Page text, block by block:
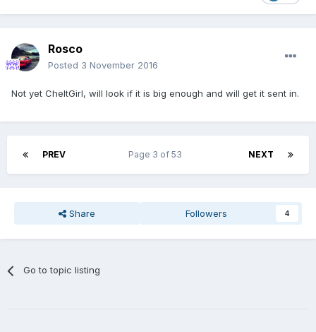
Rosco
Posted 3 November 2016
Not yet CheltGirl, will look if it is big enough and will get it sent in.
PREV NEXT
Page 3 of 53
Share Followers 4
Go to topic listing